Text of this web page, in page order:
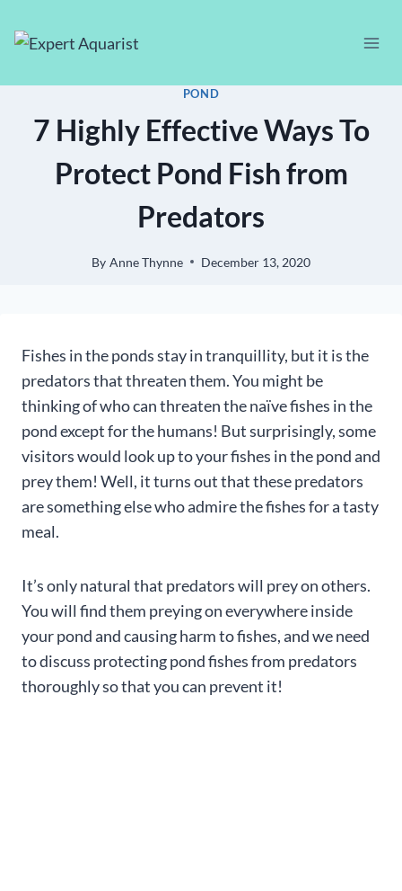
POND
7 Highly Effective Ways To
Protect Pond Fish from
Predators
By Anne Thynne December 13, 2020
Fishes in the ponds stay in tranquillity, but it is the
predators that threaten them. You might be
thinking of who can threaten the naïve fishes in the
pond except for the humans! But surprisingly, some
visitors would look up to your fishes in the pond and
prey them! Well, it turns out that these predators
are something else who admire the fishes for a tasty
meal.
It’s only natural that predators will prey on others.
You will find them preying on everywhere inside
your pond and causing harm to fishes, and we need
to discuss protecting pond fishes from predators
thoroughly so that you can prevent it!